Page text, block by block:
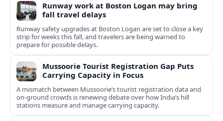
Runway work at Boston Logan may bring
fall travel delays
Runway safety upgrades at Boston Logan are set to close a key
strip for weeks this fall, and travelers are being warned to
prepare for possible delays.
Mussoorie Tourist Registration Gap Puts
Carrying Capacity in Focus
A mismatch between Mussoorie’s tourist registration data and
on-ground crowds is renewing debate over how India’s hill
stations measure and manage carrying capacity.